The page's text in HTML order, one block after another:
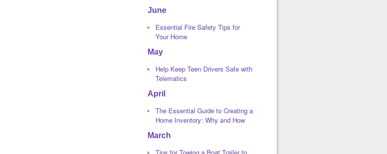
June
Essential Fire Safety Tips for
Your Home
May
Help Keep Teen Drivers Safe with
Telematics
April
The Essential Guide to Creating a
Home Inventory: Why and How
March
Tips for Towing a Boat Trailer to